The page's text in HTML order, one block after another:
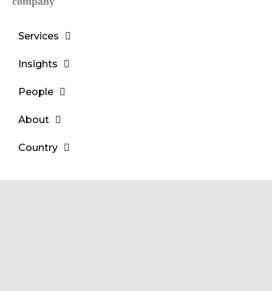
Services
Insights
People
About
Country